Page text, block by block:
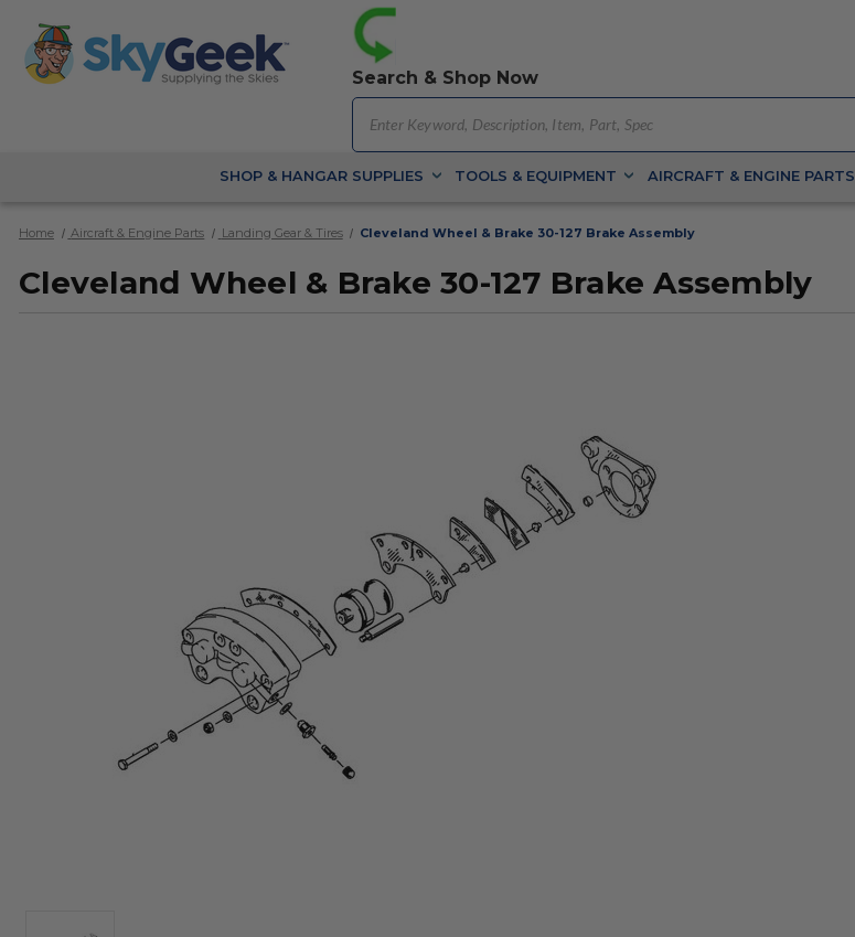
Search & Shop Now
SHOP & HANGAR SUPPLIES TOOLS & EQUIPMENT AIRCRAFT & ENGINE PARTS
Home Aircraft & Engine Parts Landing Gear & Tires Cleveland Wheel & Brake 30-127 Brake Assembly
Cleveland Wheel & Brake 30-127 Brake Assembly